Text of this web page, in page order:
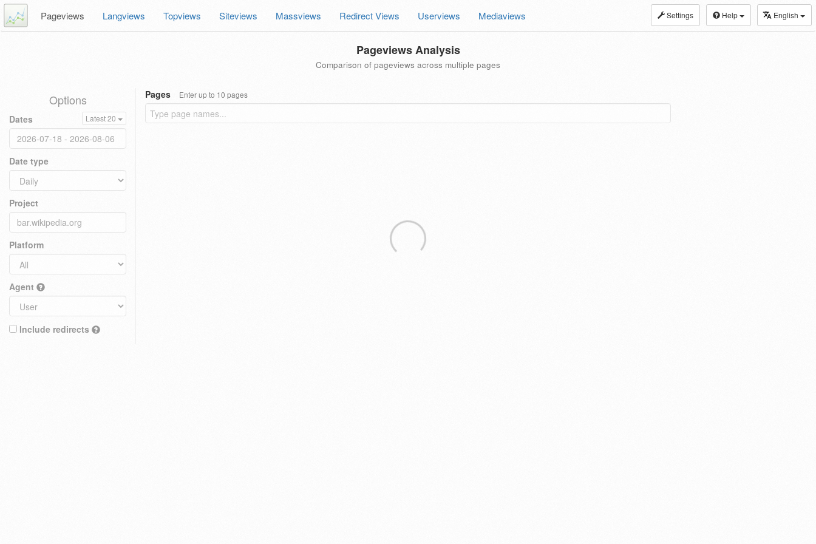
Settings Help English
Pageviews Langviews Topviews Siteviews Massviews Redirect Views Userviews Mediaviews
Pageviews Analysis
Comparison of pageviews across multiple pages
Options
Dates Latest 20
Date type
Project
Platform
Agent
Include redirects
Pages Enter up to 10 pages